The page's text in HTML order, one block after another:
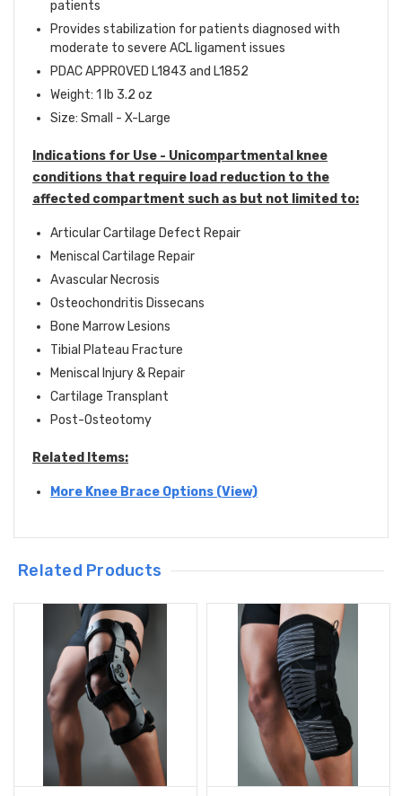
patients
Provides stabilization for patients diagnosed with
moderate to severe ACL ligament issues
PDAC APPROVED L1843 and L1852
Weight: 1 lb 3.2 oz
Size: Small - X-Large
Indications for Use - Unicompartmental knee
conditions that require load reduction to the
affected compartment such as but not limited to:
Articular Cartilage Defect Repair
Meniscal Cartilage Repair
Avascular Necrosis
Osteochondritis Dissecans
Bone Marrow Lesions
Tibial Plateau Fracture
Meniscal Injury & Repair
Cartilage Transplant
Post-Osteotomy
Related Items:
More Knee Brace Options (View)
Related Products